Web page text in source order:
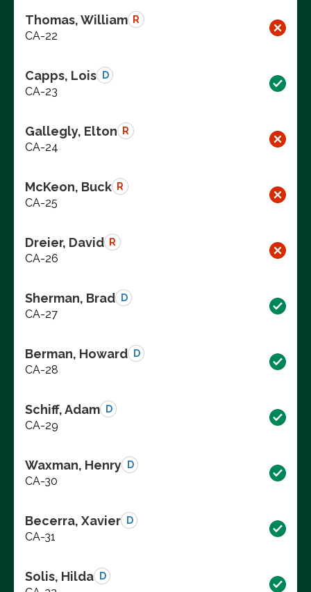
Thomas, William R
CA-22
Capps, Lois D
CA-23
Gallegly, Elton R
CA-24
McKeon, Buck R
CA-25
Dreier, David R
CA-26
Sherman, Brad D
CA-27
Berman, Howard D
CA-28
Schiff, Adam D
CA-29
Waxman, Henry D
CA-30
Becerra, Xavier D
CA-31
Solis, Hilda D